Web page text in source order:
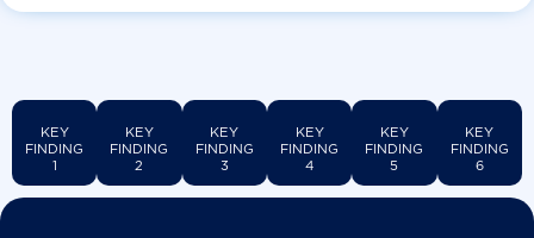
KEY
FINDING
1
KEY
FINDING
2
KEY
FINDING
3
KEY
FINDING
4
KEY
FINDING
5
KEY
FINDING
6